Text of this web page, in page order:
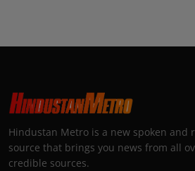
Hindustan Metro is a new spoken and
source that brings you news from all
credible sources.